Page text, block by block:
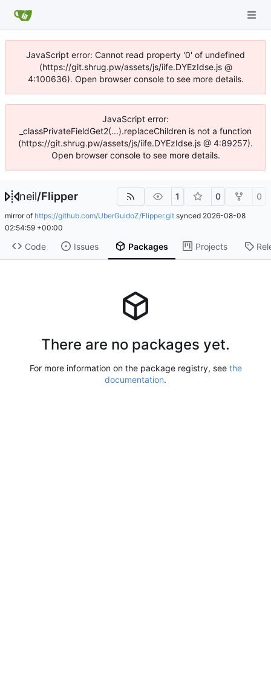
JavaScript error: Cannot read property '0' of undefined
(https://git.shrug.pw/assets/js/iife.DYEzIdse.js @
4:100636). Open browser console to see more details.
JavaScript error:
_classPrivateFieldGet2(...).replaceChildren is not a function
(https://git.shrug.pw/assets/js/iife.DYEzIdse.js @ 4:89257).
Open browser console to see more details.
neil/Flipper 1 0 0
mirror of https://github.com/UberGuidoZ/Flipper.git synced 2026-08-08
02:54:59 +00:00
Code Issues Packages Projects
There are no packages yet.
For more information on the package registry, see the
documentation.